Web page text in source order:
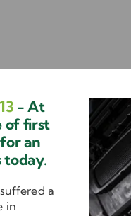
- At
of first
an
today.
a
in